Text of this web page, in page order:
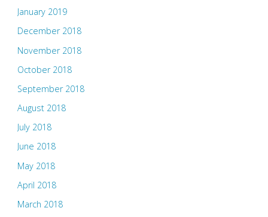
January 2019
December 2018
November 2018
October 2018
September 2018
August 2018
July 2018
June 2018
May 2018
April 2018
March 2018